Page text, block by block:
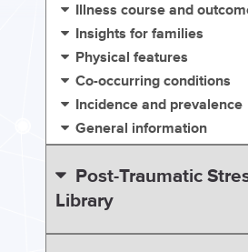
Illness course and
Insights for families
Physical features
Co-occurring conditions
Incidence and prevalence
General information
Post-Traumatic
Library